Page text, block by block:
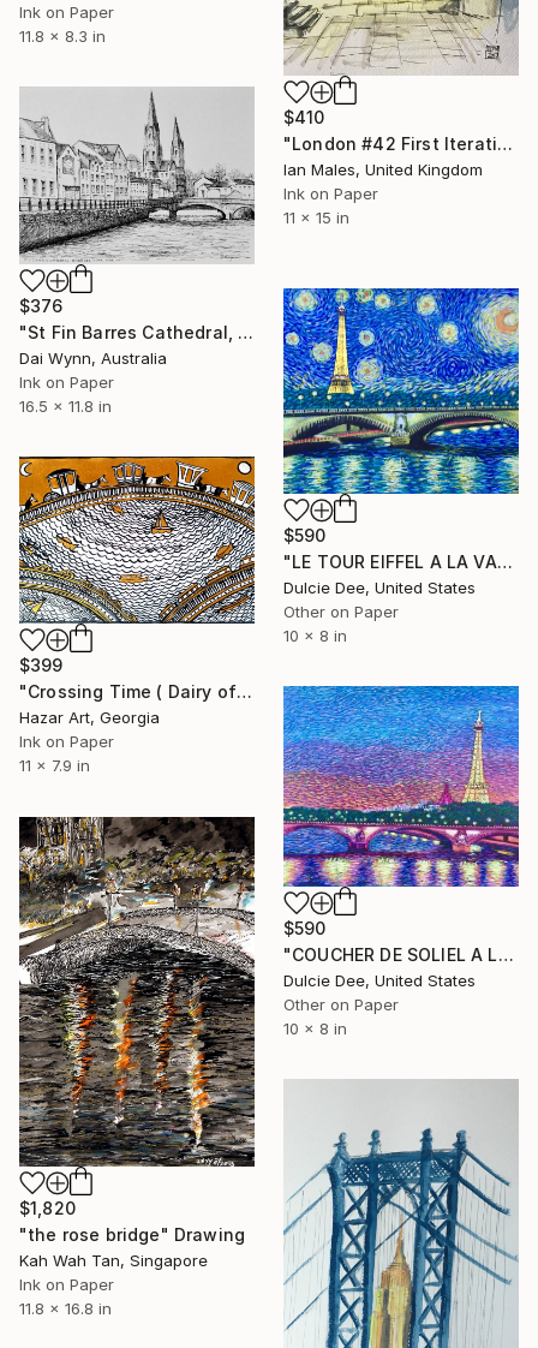
Ink on Paper
11.8 x 8.3 in
$410
"London #42 First Iteration" Drawing
Ian Males, United Kingdom
Ink on Paper
11 x 15 in
$376
"St Fin Barres Cathedral, Cork, Ireland" Drawing
Dai Wynn, Australia
Ink on Paper
16.5 x 11.8 in
$590
"LE TOUR EIFFEL A LA VAN GOGH" Drawing
Dulcie Dee, United States
Other on Paper
10 x 8 in
$399
"Crossing Time ( Dairy of dreams 351 )" Drawing
Hazar Art, Georgia
Ink on Paper
11 x 7.9 in
$590
"COUCHER DE SOLIEL A LA TOUR EIFFEL" Drawing
Dulcie Dee, United States
Other on Paper
10 x 8 in
$1,820
"the rose bridge" Drawing
Kah Wah Tan, Singapore
Ink on Paper
11.8 x 16.8 in